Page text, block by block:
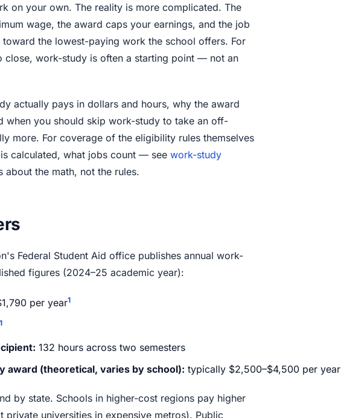
on your own. The reality is more complicated. The
wage, the award caps your earnings, and the job
the lowest-paying work the school offers. For
close, work-study is often a starting point — not an
actually pays in dollars and hours, why the award
when you should skip work-study to take an off-
more. For coverage of the eligibility rules themselves
calculated, what jobs count — see work-study
about the math, not the rules.
Federal Student Aid office publishes annual work-
figures (2024–25 academic year):
per year1
1
132 hours across two semesters
award (theoretical, varies by school): typically $2,500–$4,500 per year
by state. Schools in higher-cost regions pay higher
private universities in expensive metros). Public